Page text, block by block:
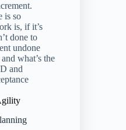
is so
is, if it’s
done to
undone
what’s the
and